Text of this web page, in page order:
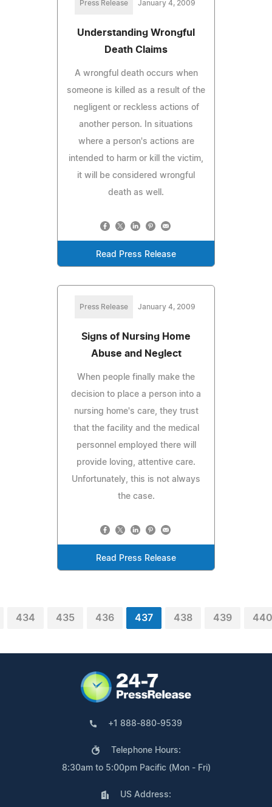
Press Release January 4, 2009
Understanding Wrongful
Death Claims
A wrongful death occurs when
someone is killed as a result of the
negligent or reckless actions of
another person. In situations
where a person's actions are
intended to harm or kill the victim,
it will be considered wrongful
death as well.
Read Press Release
Press Release January 4, 2009
Signs of Nursing Home
Abuse and Neglect
When people finally make the
decision to place a person into a
nursing home's care, they trust
that the facility and the medical
personnel employed there will
provide loving, attentive care.
Unfortunately, this is not always
the case.
Read Press Release
434 435 436 437 438 439 440
+1 888-880-9539
Telephone Hours:
8:30am to 5:00pm Pacific (Mon - Fri)
US Address: